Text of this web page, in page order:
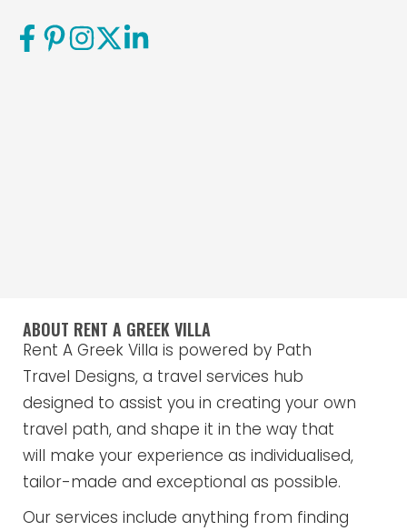
ABOUT RENT A GREEK VILLA
Rent A Greek Villa is powered by Path
Travel Designs, a travel services hub
designed to assist you in creating your own
travel path, and shape it in the way that
will make your experience as individualised,
tailor-made and exceptional as possible.
Our services include anything from finding